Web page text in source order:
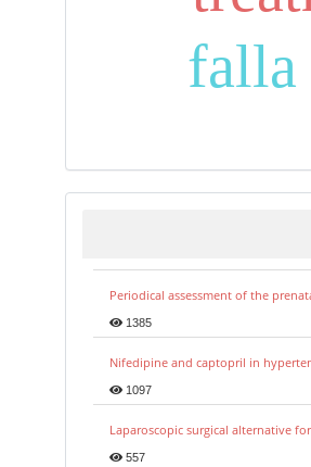
falla
Periodical assessment of the
1385
Nifedipine and captopril in
1097
Laparoscopic surgical alternative
557